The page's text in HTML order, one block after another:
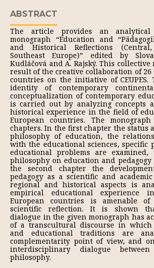
ABSTRACT
The article provides an
monograph “Education and
and Historical Reflections
Southeast Europe)” edited by
Kudláčová and A. Rajský. This
result of the creative collaboration of 26
countries on the initiative of CEUPES.
identity of contemporary
conceptualization of contemporary
is carried out by analyzing concepts
historical experience in the field of
European countries. The
chapters. In the first chapter the status
philosophy of education, the
with the educational sciences, specific
educational problems are
philosophy on education and
the second chapter the
pedagogy as a scientific and
regional and historical aspects is
empirical educational experience
European countries is amenable
scientific reflection. It is shown
dialogue in the given monograph has
of a transcultural discourse in
and educational traditions are
complementarity point of view, and
interdisciplinary dialogue
philosophy.